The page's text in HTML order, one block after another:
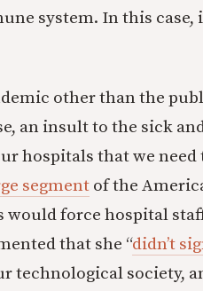
system. In this case,
other than the
an insult to the sick
hospitals that we
segment of the
force hospital
that she “didn’t
technological society,